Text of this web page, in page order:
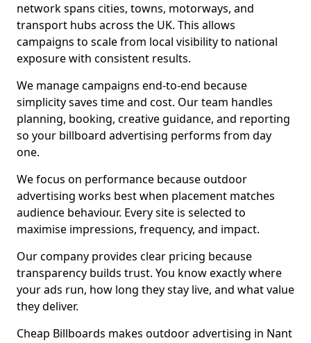
network spans cities, towns, motorways, and
transport hubs across the UK. This allows
campaigns to scale from local visibility to national
exposure with consistent results.
We manage campaigns end-to-end because
simplicity saves time and cost. Our team handles
planning, booking, creative guidance, and reporting
so your billboard advertising performs from day
one.
We focus on performance because outdoor
advertising works best when placement matches
audience behaviour. Every site is selected to
maximise impressions, frequency, and impact.
Our company provides clear pricing because
transparency builds trust. You know exactly where
your ads run, how long they stay live, and what value
they deliver.
Cheap Billboards makes outdoor advertising in Nant